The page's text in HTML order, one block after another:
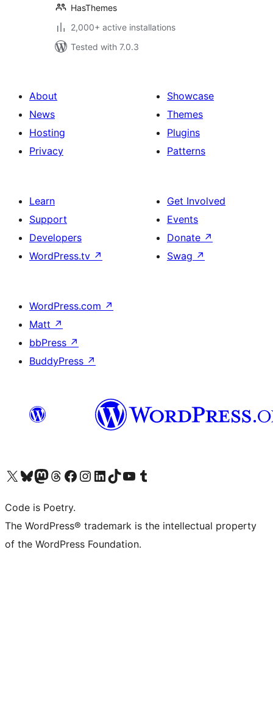
HasThemes
2,000+ active installations
Tested with 7.0.3
About
News
Hosting
Privacy
Showcase
Themes
Plugins
Patterns
Learn
Support
Developers
WordPress.tv ↗
Get Involved
Events
Donate ↗
Swag ↗
WordPress.com ↗
Matt ↗
bbPress ↗
BuddyPress ↗
Visit our X (formerly Twitter) account
Visit our Bluesky account
Visit our Mastodon account
Visit our Threads account
Visit our Facebook page
Visit our Instagram account
Visit our LinkedIn account
Visit our TikTok account
Visit our YouTube channel
Visit our Tumblr account
Code is Poetry.
The WordPress® trademark is the intellectual property
of the WordPress Foundation.